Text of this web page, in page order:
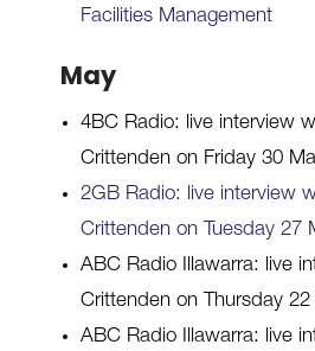
Facilities Management
May
4BC Radio: live interview
Crittenden on Friday 30
2GB Radio: live interview
Crittenden on Tuesday 27
ABC Radio Illawarra: live
Crittenden on Thursday 22
ABC Radio Illawarra: live